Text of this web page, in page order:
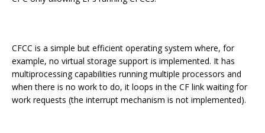
CFCC is a simple but efficient operating system where, for
example, no virtual storage support is implemented. It has
multiprocessing capabilities running multiple processors and
when there is no work to do, it loops in the CF link waiting for
work requests (the interrupt mechanism is not implemented).